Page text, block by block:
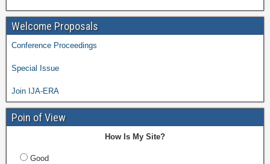
Welcome Proposals
Conference Proceedings
Special Issue
Join IJA-ERA
Poin of View
How Is My Site?
Good